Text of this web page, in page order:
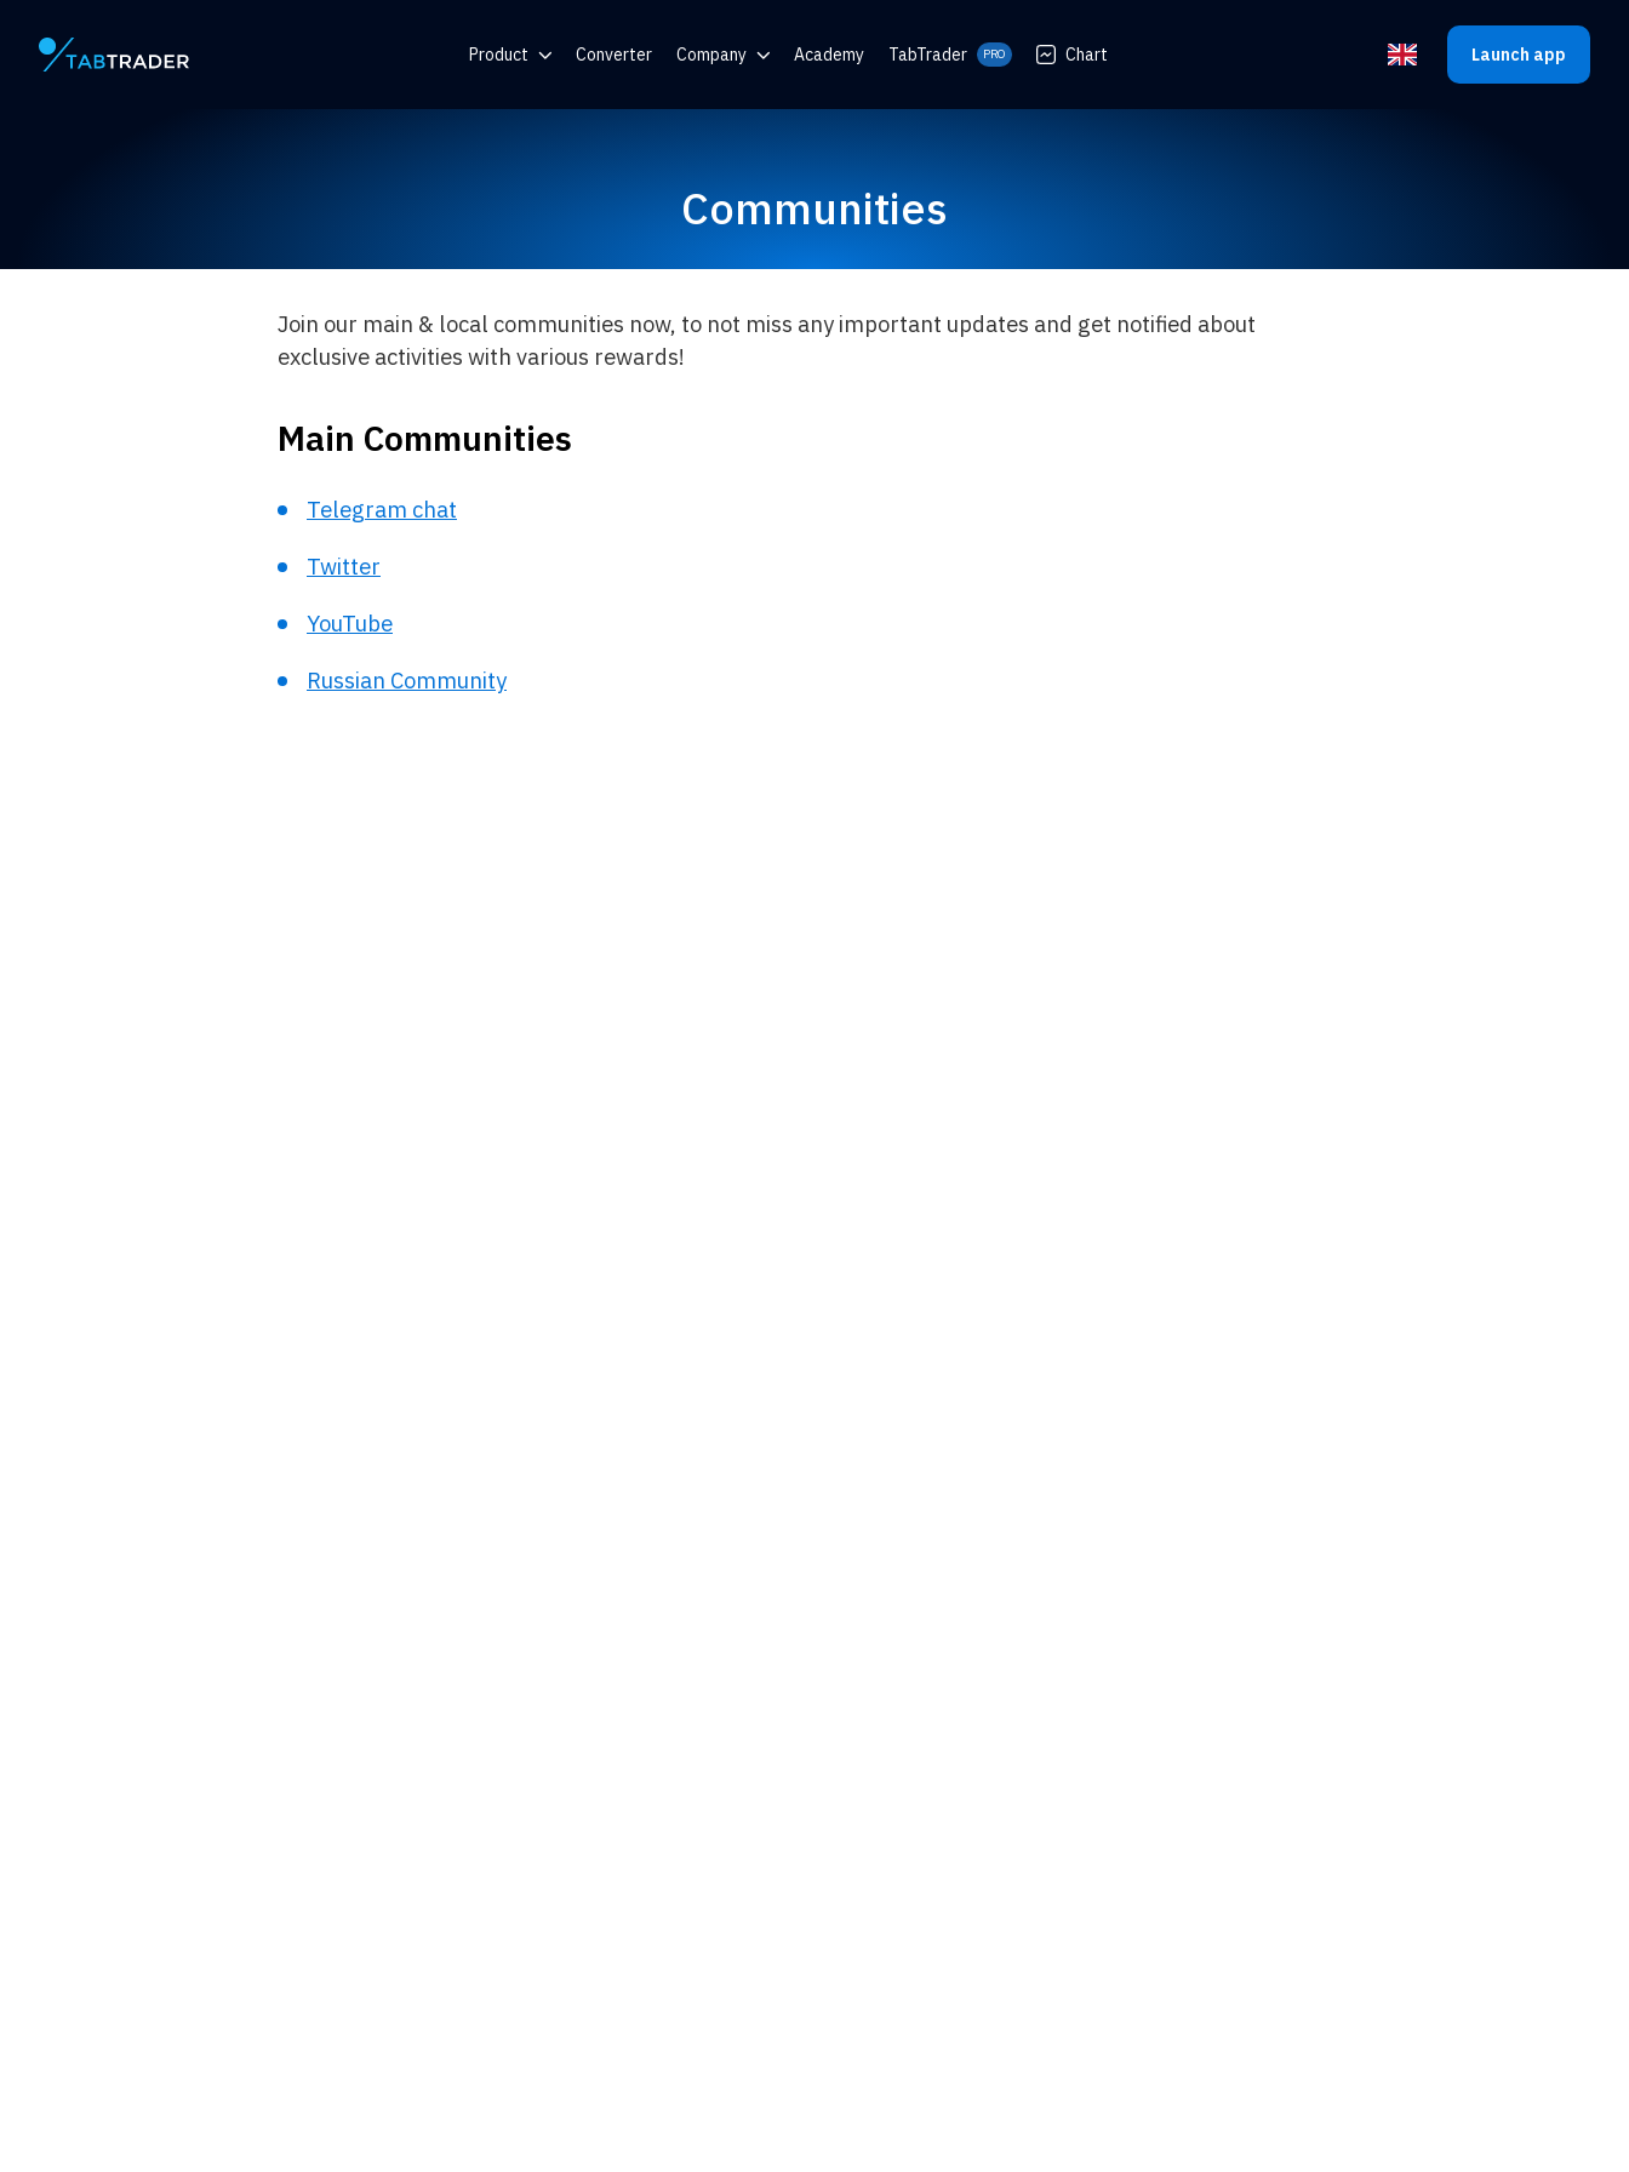
Main page Product
Help Center
Converter Company
Blog
Academy TabTrader PRO Chart Select the language
Launch app
Communities
Join our main & local сommunities now, to not miss any important updates and get notified about
exclusive activities with various rewards!
Main Communities
Telegram chat
Twitter
YouTube
Russian Community